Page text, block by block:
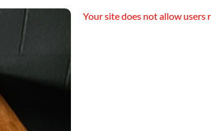
Your site does not allow users